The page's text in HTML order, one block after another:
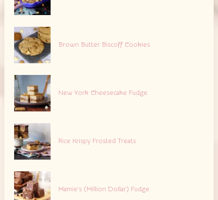
Brown Butter Biscoff Cookies
New York Cheesecake Fudge
Rice Krispy Frosted Treats
Mamie’s (Million Dollar) Fudge